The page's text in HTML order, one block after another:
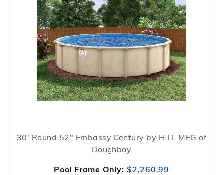
30' Round 52" Embassy Century by H.I.I. MFG of
Doughboy
Pool Frame Only: $2,260.99